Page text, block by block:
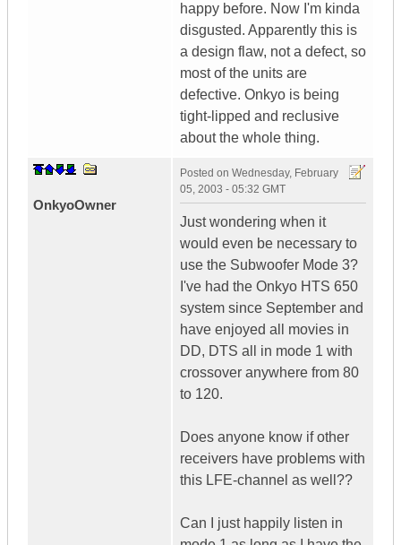
happy before. Now I'm kinda
disgusted. Apparently this is
a design flaw, not a defect, so
most of the units are
defective. Onkyo is being
tight-lipped and reclusive
about the whole thing.
OnkyoOwner
Posted on Wednesday, February
05, 2003 - 05:32 GMT
Just wondering when it
would even be necessary to
use the Subwoofer Mode 3?
I've had the Onkyo HTS 650
system since September and
have enjoyed all movies in
DD, DTS all in mode 1 with
crossover anywhere from 80
to 120.
Does anyone know if other
receivers have problems with
this LFE-channel as well??
Can I just happily listen in